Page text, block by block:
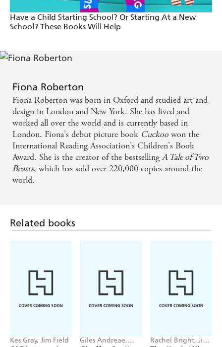
and the illustrations, enchanting. - Red Reading
Hub
Praise for The Perfect Pet: A hoot. - The Times
that's definitely recommended. - Bookbag
[The Perfect Pet] is a witty tale with a lovely
philosophical response - Families
Have a Child Starting School? Or Starting At a New
School? These Books Will Help
Fiona Roberton
Fiona Roberton was born in Oxford and studied art and
design in London and New York. She has lived and
worked all over the world and is currently based in
London. Fiona's debut picture book Cuckoo won the
International Reading Association's Children's Book
Award. She is the creator of the bestsellingA Tale of Two
Beasts, which has sold over 220,000 copies around the
world.
Related books
Kes Gray, Jim Field
Giles Andreae,
Rachel Bright, Jim